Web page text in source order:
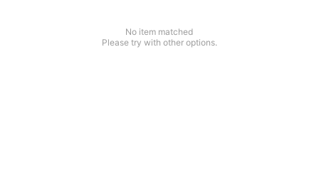
No item matched
Please try with other options.